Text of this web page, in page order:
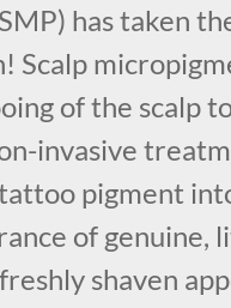
has taken
Scalp
of the scalp
invasive
pigment
of genuine,
shaven